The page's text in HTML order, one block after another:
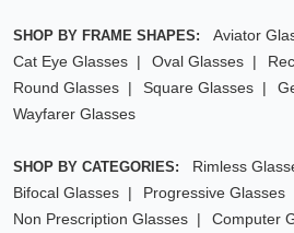
SHOP BY FRAME SHAPES:
Aviator
Cat Eye Glasses
Oval Glasses
Round Glasses
Square Glasses
Wayfarer Glasses
SHOP BY CATEGORIES: Rimless
Bifocal Glasses
Progressive Glasses
Non Prescription Glasses
Computer